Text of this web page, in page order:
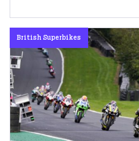
British Superbikes